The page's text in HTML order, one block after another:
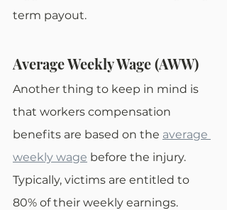
term payout.
Average Weekly Wage (AWW)
Another thing to keep in mind is
that workers compensation
benefits are based on the average
weekly wage before the injury.
Typically, victims are entitled to
80% of their weekly earnings.